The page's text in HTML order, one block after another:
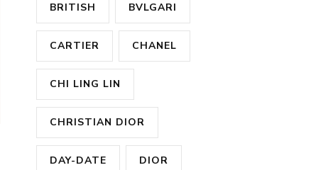
BRITISH BVLGARI
CARTIER CHANEL
CHI LING LIN
CHRISTIAN DIOR
DAY-DATE DIOR